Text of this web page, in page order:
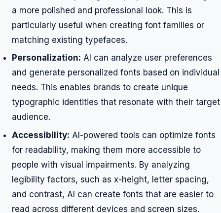
a more polished and professional look. This is
particularly useful when creating font families or
matching existing typefaces.
Personalization: AI can analyze user preferences
and generate personalized fonts based on individual
needs. This enables brands to create unique
typographic identities that resonate with their target
audience.
Accessibility: AI-powered tools can optimize fonts
for readability, making them more accessible to
people with visual impairments. By analyzing
legibility factors, such as x-height, letter spacing,
and contrast, AI can create fonts that are easier to
read across different devices and screen sizes.